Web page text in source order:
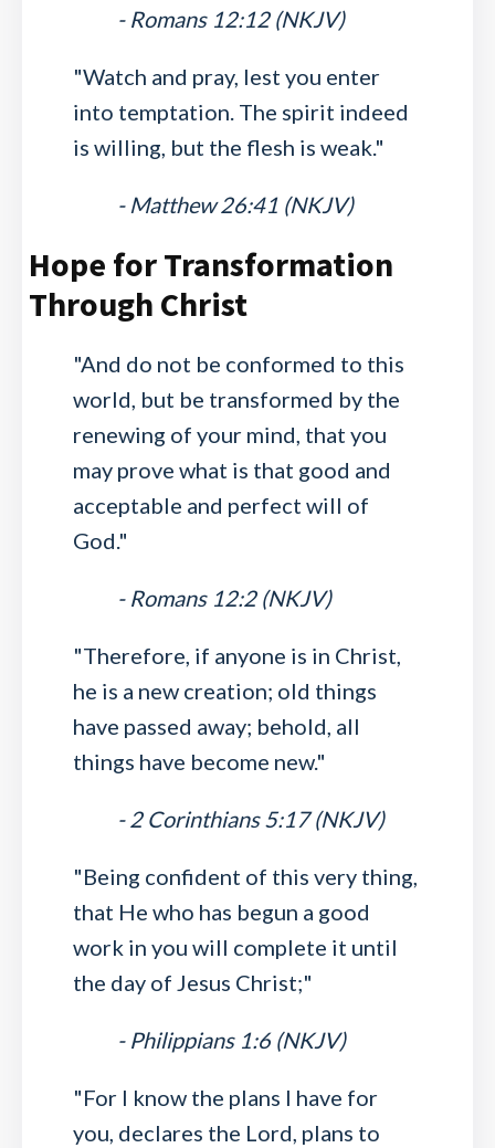
- Romans 12:12 (NKJV)
"Watch and pray, lest you enter
into temptation. The spirit indeed
is willing, but the flesh is weak."
- Matthew 26:41 (NKJV)
Hope for Transformation
Through Christ
"And do not be conformed to this
world, but be transformed by the
renewing of your mind, that you
may prove what is that good and
acceptable and perfect will of
God."
- Romans 12:2 (NKJV)
"Therefore, if anyone is in Christ,
he is a new creation; old things
have passed away; behold, all
things have become new."
- 2 Corinthians 5:17 (NKJV)
"Being confident of this very thing,
that He who has begun a good
work in you will complete it until
the day of Jesus Christ;"
- Philippians 1:6 (NKJV)
"For I know the plans I have for
you, declares the Lord, plans to